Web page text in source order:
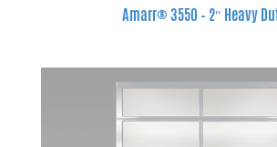
Amarr® 3550 – 2″ Heavy